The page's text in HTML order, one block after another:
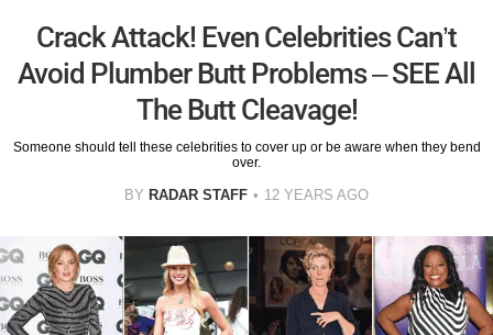
Crack Attack! Even Celebrities Can’t
Avoid Plumber Butt Problems – SEE All
The Butt Cleavage!
Someone should tell these celebrities to cover up or be aware when they bend
over.
BY RADAR STAFF 12 YEARS AGO